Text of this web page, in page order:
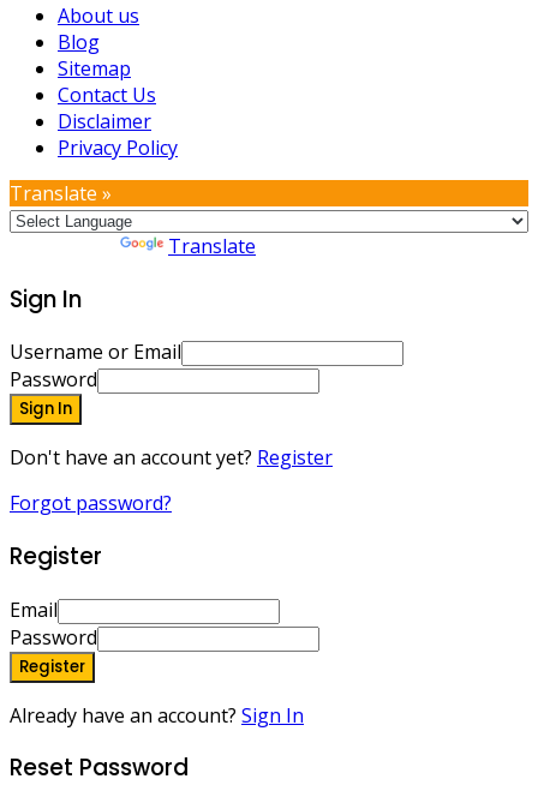
About us
Blog
Sitemap
Contact Us
Disclaimer
Privacy Policy
Translate »
Translate
Sign In
Username or Email
Password
Sign In
Don't have an account yet? Register
Forgot password?
Register
Email
Password
Register
Already have an account? Sign In
Reset Password